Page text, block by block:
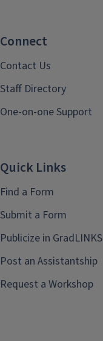
Connect
Contact Us
Staff Directory
One-on-one Support
Quick Links
Find a Form
Submit a Form
Publicize in GradLINKS
Post an Assistantship
Request a Workshop